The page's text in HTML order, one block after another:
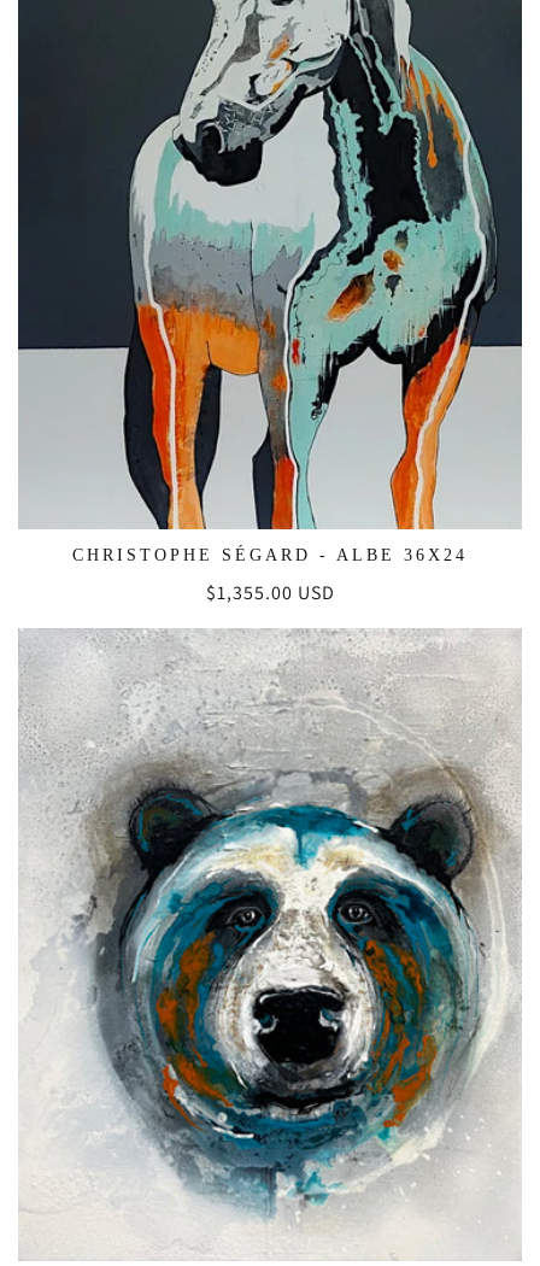
CHRISTOPHE SÉGARD - ALBE 36X24
Regular
$1,355.00 USD